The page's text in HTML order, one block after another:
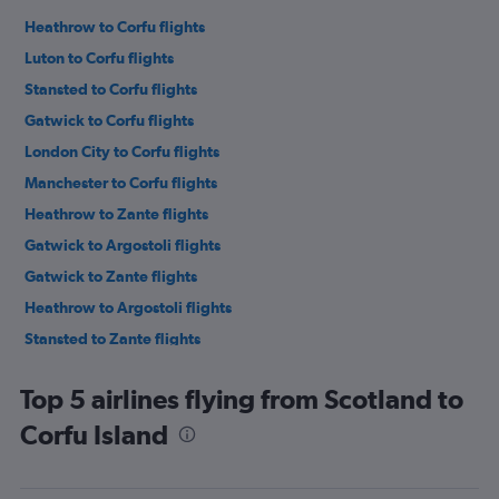
Heathrow to Corfu flights
Luton to Corfu flights
Stansted to Corfu flights
Gatwick to Corfu flights
London City to Corfu flights
Manchester to Corfu flights
Heathrow to Zante flights
Gatwick to Argostoli flights
Gatwick to Zante flights
Heathrow to Argostoli flights
Stansted to Zante flights
Heathrow to Préveza flights
Luton to Zante flights
Top 5 airlines flying from Scotland to
Corfu Island